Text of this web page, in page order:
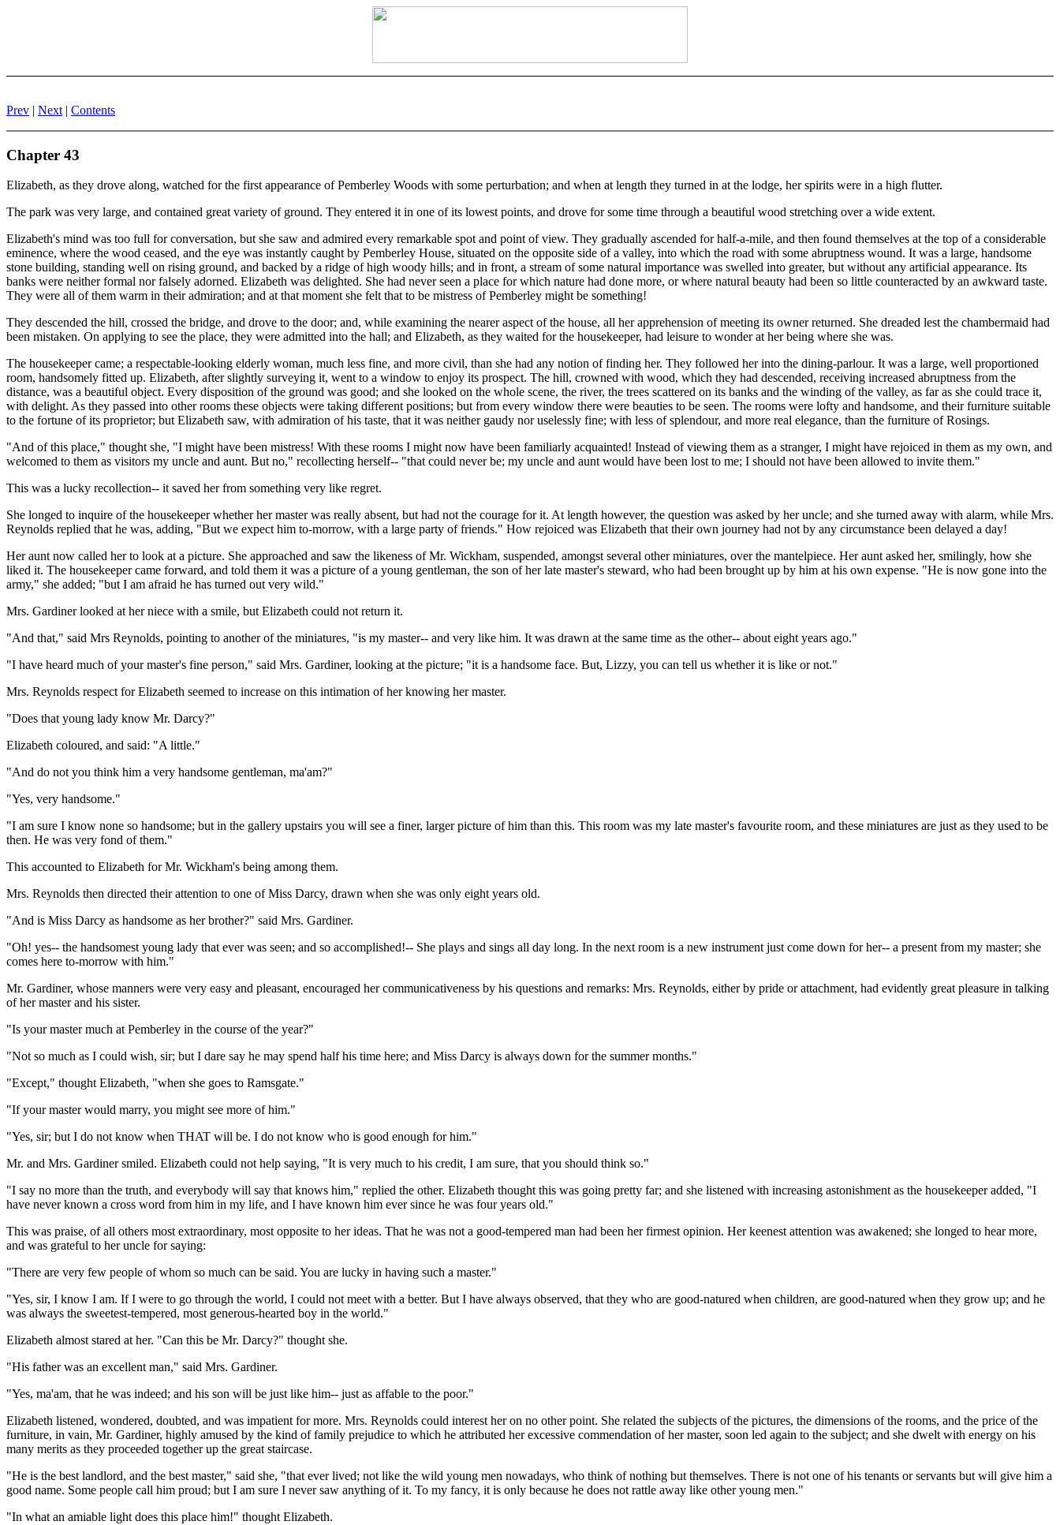
Prev | Next | Contents
Chapter 43
Elizabeth, as they drove along, watched for the first appearance of Pemberley Woods with some perturbation; and when at length they turned in at the lodge, her spirits were in a high flutter.
The park was very large, and contained great variety of ground. They entered it in one of its lowest points, and drove for some time through a beautiful wood stretching over a wide extent.
Elizabeth's mind was too full for conversation, but she saw and admired every remarkable spot and point of view. They gradually ascended for half-a-mile, and then found themselves at the top of a considerable
eminence, where the wood ceased, and the eye was instantly caught by Pemberley House, situated on the opposite side of a valley, into which the road with some abruptness wound. It was a large, handsome
stone building, standing well on rising ground, and backed by a ridge of high woody hills; and in front, a stream of some natural importance was swelled into greater, but without any artificial appearance. Its
banks were neither formal nor falsely adorned. Elizabeth was delighted. She had never seen a place for which nature had done more, or where natural beauty had been so little counteracted by an awkward taste.
They were all of them warm in their admiration; and at that moment she felt that to be mistress of Pemberley might be something!
They descended the hill, crossed the bridge, and drove to the door; and, while examining the nearer aspect of the house, all her apprehension of meeting its owner returned. She dreaded lest the chambermaid had
been mistaken. On applying to see the place, they were admitted into the hall; and Elizabeth, as they waited for the housekeeper, had leisure to wonder at her being where she was.
The housekeeper came; a respectable-looking elderly woman, much less fine, and more civil, than she had any notion of finding her. They followed her into the dining-parlour. It was a large, well proportioned
room, handsomely fitted up. Elizabeth, after slightly surveying it, went to a window to enjoy its prospect. The hill, crowned with wood, which they had descended, receiving increased abruptness from the
distance, was a beautiful object. Every disposition of the ground was good; and she looked on the whole scene, the river, the trees scattered on its banks and the winding of the valley, as far as she could trace it,
with delight. As they passed into other rooms these objects were taking different positions; but from every window there were beauties to be seen. The rooms were lofty and handsome, and their furniture suitable
to the fortune of its proprietor; but Elizabeth saw, with admiration of his taste, that it was neither gaudy nor uselessly fine; with less of splendour, and more real elegance, than the furniture of Rosings.
"And of this place," thought she, "I might have been mistress! With these rooms I might now have been familiarly acquainted! Instead of viewing them as a stranger, I might have rejoiced in them as my own, and
welcomed to them as visitors my uncle and aunt. But no," recollecting herself-- "that could never be; my uncle and aunt would have been lost to me; I should not have been allowed to invite them."
This was a lucky recollection-- it saved her from something very like regret.
She longed to inquire of the housekeeper whether her master was really absent, but had not the courage for it. At length however, the question was asked by her uncle; and she turned away with alarm, while Mrs.
Reynolds replied that he was, adding, "But we expect him to-morrow, with a large party of friends." How rejoiced was Elizabeth that their own journey had not by any circumstance been delayed a day!
Her aunt now called her to look at a picture. She approached and saw the likeness of Mr. Wickham, suspended, amongst several other miniatures, over the mantelpiece. Her aunt asked her, smilingly, how she
liked it. The housekeeper came forward, and told them it was a picture of a young gentleman, the son of her late master's steward, who had been brought up by him at his own expense. "He is now gone into the
army," she added; "but I am afraid he has turned out very wild."
Mrs. Gardiner looked at her niece with a smile, but Elizabeth could not return it.
"And that," said Mrs Reynolds, pointing to another of the miniatures, "is my master-- and very like him. It was drawn at the same time as the other-- about eight years ago."
"I have heard much of your master's fine person," said Mrs. Gardiner, looking at the picture; "it is a handsome face. But, Lizzy, you can tell us whether it is like or not."
Mrs. Reynolds respect for Elizabeth seemed to increase on this intimation of her knowing her master.
"Does that young lady know Mr. Darcy?"
Elizabeth coloured, and said: "A little."
"And do not you think him a very handsome gentleman, ma'am?"
"Yes, very handsome."
"I am sure I know none so handsome; but in the gallery upstairs you will see a finer, larger picture of him than this. This room was my late master's favourite room, and these miniatures are just as they used to be
then. He was very fond of them."
This accounted to Elizabeth for Mr. Wickham's being among them.
Mrs. Reynolds then directed their attention to one of Miss Darcy, drawn when she was only eight years old.
"And is Miss Darcy as handsome as her brother?" said Mrs. Gardiner.
"Oh! yes-- the handsomest young lady that ever was seen; and so accomplished!-- She plays and sings all day long. In the next room is a new instrument just come down for her-- a present from my master; she
comes here to-morrow with him."
Mr. Gardiner, whose manners were very easy and pleasant, encouraged her communicativeness by his questions and remarks: Mrs. Reynolds, either by pride or attachment, had evidently great pleasure in talking
of her master and his sister.
"Is your master much at Pemberley in the course of the year?"
"Not so much as I could wish, sir; but I dare say he may spend half his time here; and Miss Darcy is always down for the summer months."
"Except," thought Elizabeth, "when she goes to Ramsgate."
"If your master would marry, you might see more of him."
"Yes, sir; but I do not know when THAT will be. I do not know who is good enough for him."
Mr. and Mrs. Gardiner smiled. Elizabeth could not help saying, "It is very much to his credit, I am sure, that you should think so."
"I say no more than the truth, and everybody will say that knows him," replied the other. Elizabeth thought this was going pretty far; and she listened with increasing astonishment as the housekeeper added, "I
have never known a cross word from him in my life, and I have known him ever since he was four years old."
This was praise, of all others most extraordinary, most opposite to her ideas. That he was not a good-tempered man had been her firmest opinion. Her keenest attention was awakened; she longed to hear more,
and was grateful to her uncle for saying:
"There are very few people of whom so much can be said. You are lucky in having such a master."
"Yes, sir, I know I am. If I were to go through the world, I could not meet with a better. But I have always observed, that they who are good-natured when children, are good-natured when they grow up; and he
was always the sweetest-tempered, most generous-hearted boy in the world."
Elizabeth almost stared at her. "Can this be Mr. Darcy?" thought she.
"His father was an excellent man," said Mrs. Gardiner.
"Yes, ma'am, that he was indeed; and his son will be just like him-- just as affable to the poor."
Elizabeth listened, wondered, doubted, and was impatient for more. Mrs. Reynolds could interest her on no other point. She related the subjects of the pictures, the dimensions of the rooms, and the price of the
furniture, in vain, Mr. Gardiner, highly amused by the kind of family prejudice to which he attributed her excessive commendation of her master, soon led again to the subject; and she dwelt with energy on his
many merits as they proceeded together up the great staircase.
"He is the best landlord, and the best master," said she, "that ever lived; not like the wild young men nowadays, who think of nothing but themselves. There is not one of his tenants or servants but will give him a
good name. Some people call him proud; but I am sure I never saw anything of it. To my fancy, it is only because he does not rattle away like other young men."
"In what an amiable light does this place him!" thought Elizabeth.